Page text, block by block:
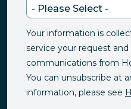
Your information is
service your request
communications from
You can unsubscribe at
information, please see